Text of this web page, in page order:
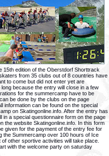
edition of the Oberstdorf Shorttrack
from 35 clubs out of 8 countries have
to come but did not enter yet are
because the entry will close in a few
for the summercamp have to be
be done by the clubs on the page
information can be found on the special
on Skatingonline.info. After the entry has
in a special questionnaire form on the page
the website Skatingonline.info. In this form
given for the payment of the entry fee for
the Summercamp over 100 hours of Ice
other sportive activities will take place.
with the welcome party on saturday